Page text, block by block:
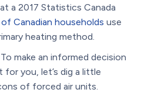
a 2017 Statistics Canada
Canadian households use
heating method.
make an informed decision
you, let’s dig a little
of forced air units.